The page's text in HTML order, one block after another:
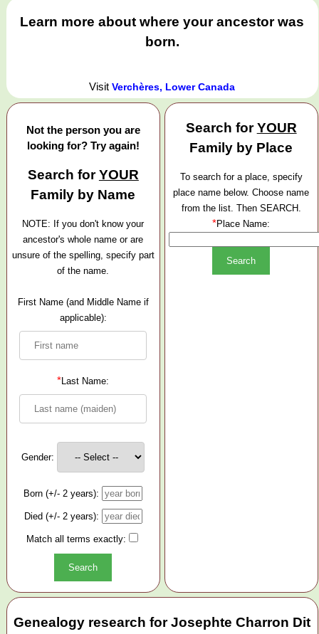
Learn more about where your ancestor was
born.
VisitVerchères, Lower Canada
Not the person you are
looking for? Try again!
Search forYOUR
Family by Name
NOTE: If you don't know your
ancestor's whole name or are
unsure of the spelling, specify part
of the name.
First Name (and Middle Name if
applicable):
*Last Name:
Gender:
Born (+/- 2 years):
Died (+/- 2 years):
Match all terms exactly:
Search forYOUR
Family by Place
To search for a place, specify
place name below. Choose name
from the list. Then SEARCH.
*Place Name:
Genealogy research for Josephte Charron Dit